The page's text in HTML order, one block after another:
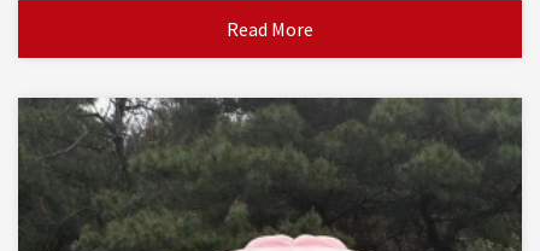
Read More